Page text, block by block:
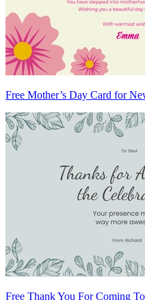
Free Mother’s Day Card for
Free Thank You For Coming